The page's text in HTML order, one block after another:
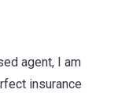
agent, I am
insurance